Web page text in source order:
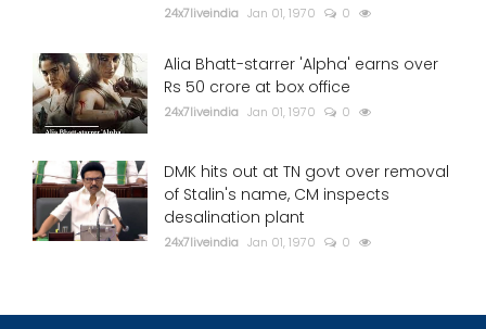
24x7liveindia Jan 01, 1970 0
Alia Bhatt-starrer 'Alpha' earns over
Rs 50 crore at box office
24x7liveindia Jan 01, 1970 0
DMK hits out at TN govt over removal
of Stalin's name, CM inspects
desalination plant
24x7liveindia Jan 01, 1970 0